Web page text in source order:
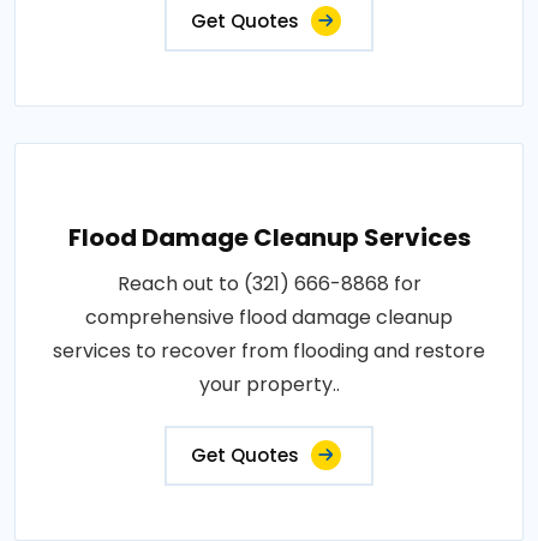
Get Quotes
Flood Damage Cleanup Services
Reach out to (321) 666-8868 for
comprehensive flood damage cleanup
services to recover from flooding and restore
your property..
Get Quotes